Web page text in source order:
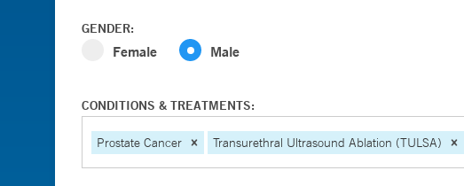
GENDER:
Female Male
CONDITIONS & TREATMENTS:
Prostate Cancer Transurethral Ultrasound Ablation (TULSA)